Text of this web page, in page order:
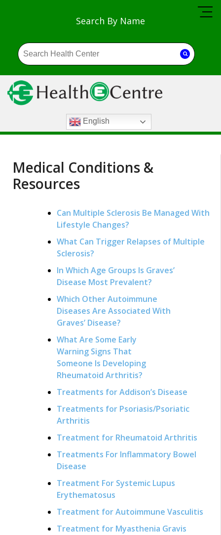
Search By Name
English
Medical Conditions &
Resources
Can Multiple Sclerosis Be Managed With
Lifestyle Changes?
What Can Trigger Relapses of Multiple
Sclerosis?
In Which Age Groups Is Graves’
Disease Most Prevalent?
Which Other Autoimmune
Diseases Are Associated With
Graves’ Disease?
What Are Some Early
Warning Signs That
Someone Is Developing
Rheumatoid Arthritis?
Treatments for Addison’s Disease
Treatments for Psoriasis/Psoriatic
Arthritis
Treatment for Rheumatoid Arthritis
Treatments For Inflammatory Bowel
Disease
Treatment For Systemic Lupus
Erythematosus
Treatment for Autoimmune Vasculitis
Treatment for Myasthenia Gravis